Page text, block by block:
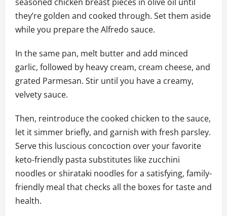
they’re golden and cooked through. Set them aside
while you prepare the Alfredo sauce.
In the same pan, melt butter and add minced
garlic, followed by heavy cream, cream cheese, and
grated Parmesan. Stir until you have a creamy,
velvety sauce.
Then, reintroduce the cooked chicken to the sauce,
let it simmer briefly, and garnish with fresh parsley.
Serve this luscious concoction over your favorite
keto-friendly pasta substitutes like zucchini
noodles or shirataki noodles for a satisfying, family-
friendly meal that checks all the boxes for taste and
health.